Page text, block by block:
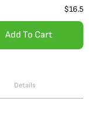
$16.5
Add To Cart
Details